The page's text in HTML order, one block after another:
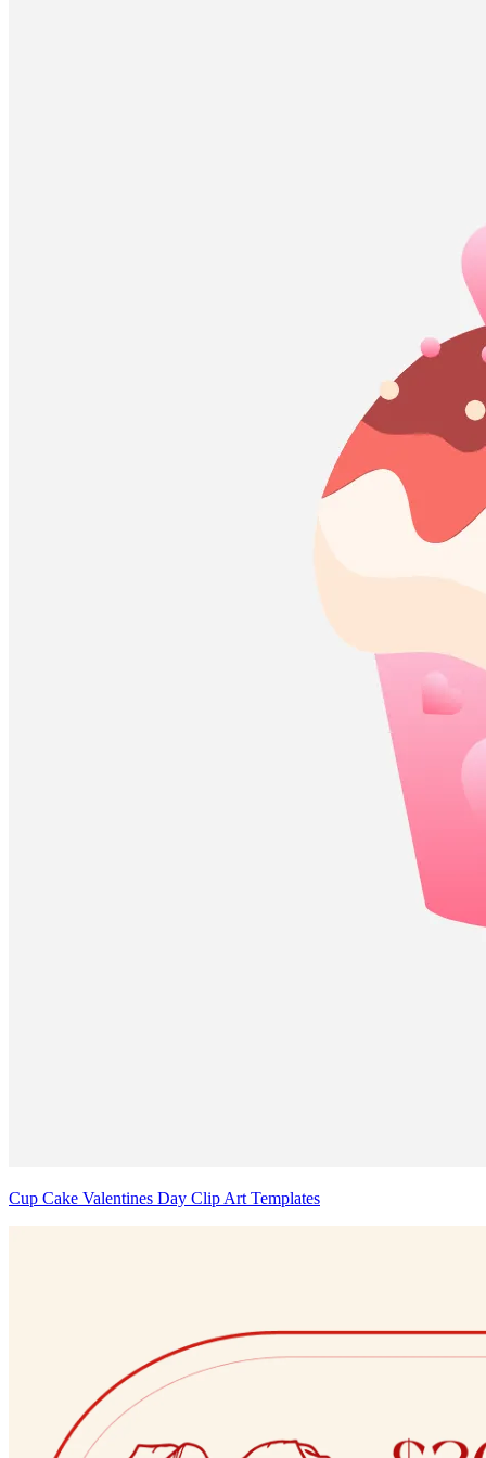
Cup Cake Valentines Day Clip Art Templates